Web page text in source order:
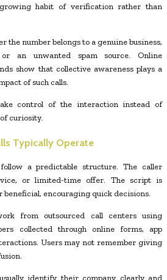
habit of verification rather than
the number belongs to a genuine business,
an unwanted spam source. Online
show that collective awareness plays a
of such calls.
control of the interaction instead of
curiosity.
Typically Operate
a predictable structure. The caller
or limited-time offer. The script is
beneficial, encouraging quick decisions.
from outsourced call centers using
collected through online forms, app
Users may not remember giving